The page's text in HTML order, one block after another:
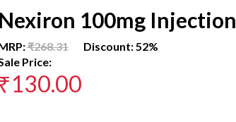
Nexiron 100mg Injection
₹268.31Discount: 52%
Price:
₹130.00